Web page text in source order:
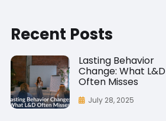
Recent Posts
Lasting Behavior
Change: What L&D
Often Misses
July 28, 2025